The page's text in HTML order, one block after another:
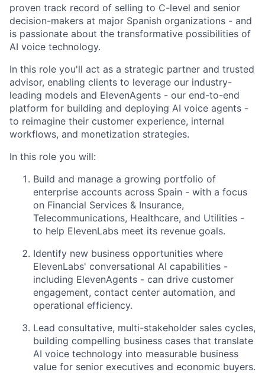
proven track record of selling to C-level and senior
decision-makers at major Spanish organizations - and
is passionate about the transformative possibilities of
AI voice technology.
In this role you'll act as a strategic partner and trusted
advisor, enabling clients to leverage our industry-
leading models and ElevenAgents - our end-to-end
platform for building and deploying AI voice agents -
to reimagine their customer experience, internal
workflows, and monetization strategies.
In this role you will:
Build and manage a growing portfolio of
enterprise accounts across Spain - with a focus
on Financial Services & Insurance,
Telecommunications, Healthcare, and Utilities -
to help ElevenLabs meet its revenue goals.
Identify new business opportunities where
ElevenLabs' conversational AI capabilities -
including ElevenAgents - can drive customer
engagement, contact center automation, and
operational efficiency.
Lead consultative, multi-stakeholder sales cycles,
building compelling business cases that translate
AI voice technology into measurable business
value for senior executives and economic buyers.